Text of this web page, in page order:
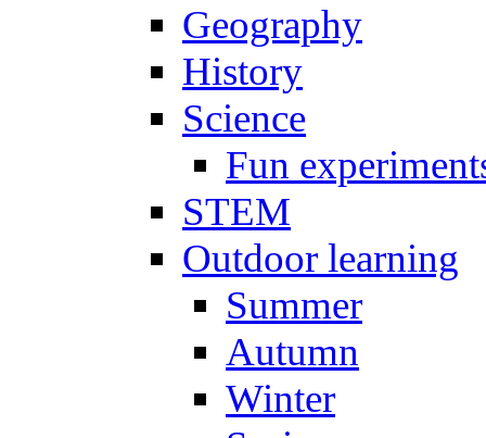
Geography
History
Science
Fun
STEM
Outdoor learning
Summer
Autumn
Winter